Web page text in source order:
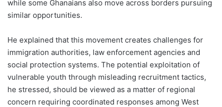
while some Ghanaians also move across borders pursuing
similar opportunities.
He explained that this movement creates challenges for
immigration authorities, law enforcement agencies and
social protection systems. The potential exploitation of
vulnerable youth through misleading recruitment tactics,
he stressed, should be viewed as a matter of regional
concern requiring coordinated responses among West